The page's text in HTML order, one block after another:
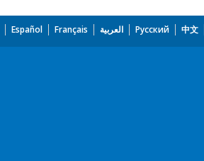
Español Français العربية Русский 中文